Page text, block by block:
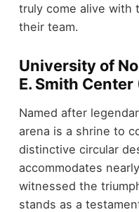
truly come alive with
their team.
University of
E. Smith
Named after
arena is a shrine to
distinctive circular
accommodates
witnessed the
stands as a